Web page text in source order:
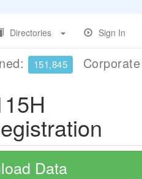
Directories Sign In
151,845
Data